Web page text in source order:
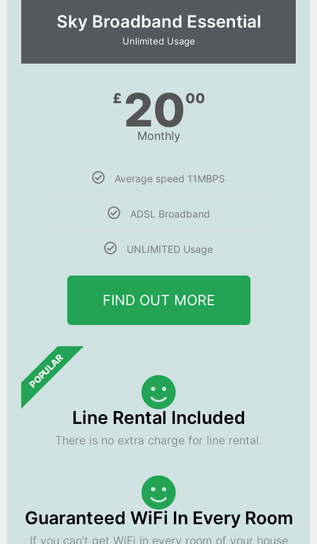
Sky Broadband Essential​
Unlimited Usage
£ 2000
Monthly
Average speed 11MBPS
ADSL Broadband
UNLIMITED Usage
FIND OUT MORE
POPULAR
Line Rental Included
There is no extra charge for line rental.
Guaranteed WiFi In Every Room
If you can't get WiFi in every room of your house